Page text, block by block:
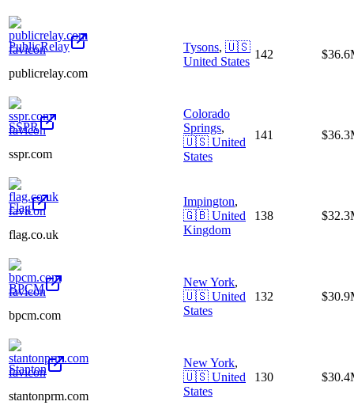
PublicRelay
publicrelay.com
Tysons, 🇺🇸
United States
142
SSPR
sspr.com
Colorado
Springs,
🇺🇸 United
States
141
Flag
flag.co.uk
Impington,
🇬🇧 United
Kingdom
138
BPCM
bpcm.com
New York,
🇺🇸 United
States
132
Stanton
stantonprm.com
New York,
🇺🇸 United
States
130